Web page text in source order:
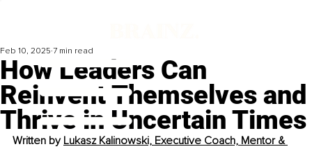
How Leaders Can
Reinvent Themselves and
Thrive in Uncertain Times
Feb 10, 2025 7 min read
Written by Lukasz Kalinowski, Executive Coach, Mentor &